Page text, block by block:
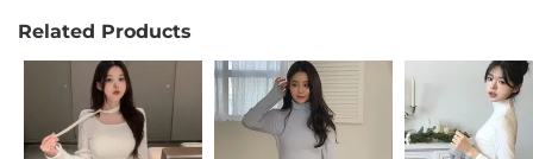
Related Products